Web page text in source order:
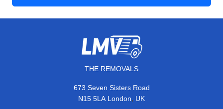
THE REMOVALS
673 Seven Sisters Road
N15 5LA London, UK